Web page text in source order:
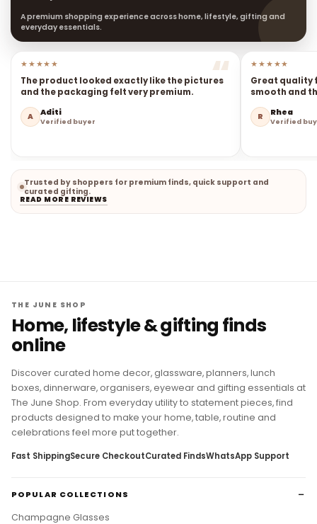
A premium shopping experience across home, lifestyle, gifting and
everyday essentials.
★★★★★
The product looked exactly like the pictures
and the packaging felt very premium.
A Aditi
Verified buyer
★★★★★
Great quality
smooth and
R Rhea
Verified
Trusted by shoppers for premium finds, quick support and
curated gifting.
READ MORE REVIEWS
THE JUNE SHOP
Home, lifestyle & gifting finds
online
Discover curated home decor, glassware, planners, lunch
boxes, dinnerware, organisers, eyewear and gifting essentials at
The June Shop. From everyday utility to statement pieces, find
products designed to make your home, table, routine and
celebrations feel more put together.
Fast ShippingSecure CheckoutCurated FindsWhatsApp Support
POPULAR COLLECTIONS
Champagne Glasses